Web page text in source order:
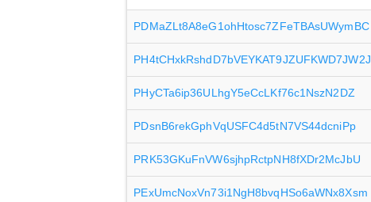
PDMaZLt8A8eG1ohHtosc7ZFeTBAsUWymBC
PH4tCHxkRshdD7bVEYKAT9JZUFKWD7JW2J
PHyCTa6ip36ULhgY5eCcLKf76c1NszN2DZ
PDsnB6rekGphVqUSFC4d5tN7VS44dcniPp
PRK53GKuFnVW6sjhpRctpNH8fXDr2McJbU
PExUmcNoxVn73i1NgH8bvqHSo6aWNx8Xsm